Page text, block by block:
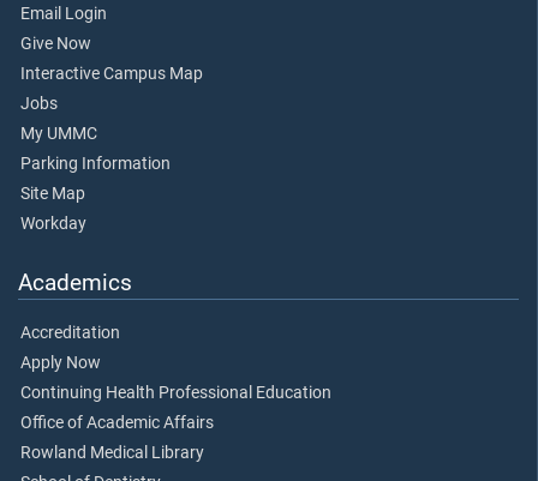
Email Login
Give Now
Interactive Campus Map
Jobs
My UMMC
Parking Information
Site Map
Workday
Academics
Accreditation
Apply Now
Continuing Health Professional Education
Office of Academic Affairs
Rowland Medical Library